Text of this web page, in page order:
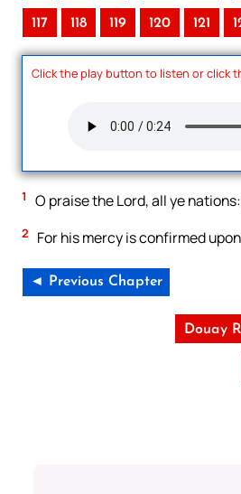
117 118 119 120 121
Click the play button to listen or click
1 O praise the Lord, all ye
2 For his mercy is confirmed
◄ Previous Chapter
Douay